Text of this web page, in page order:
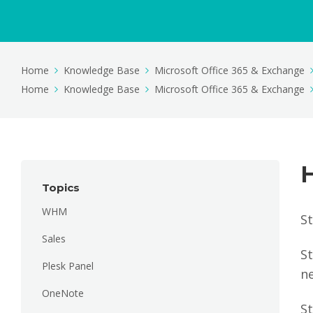
Home Knowledge Base
Microsoft Office 365 & Exchange
Home
Knowledge Base Microsoft Office 365 & Exchange
Topics
WHM
Sales
Plesk Panel
OneNote